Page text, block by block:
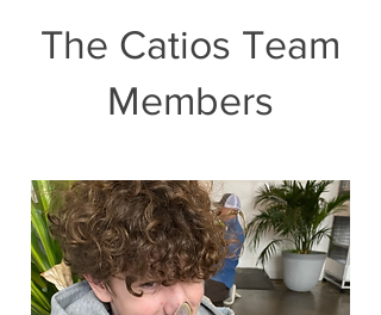
The Catios Team
Members